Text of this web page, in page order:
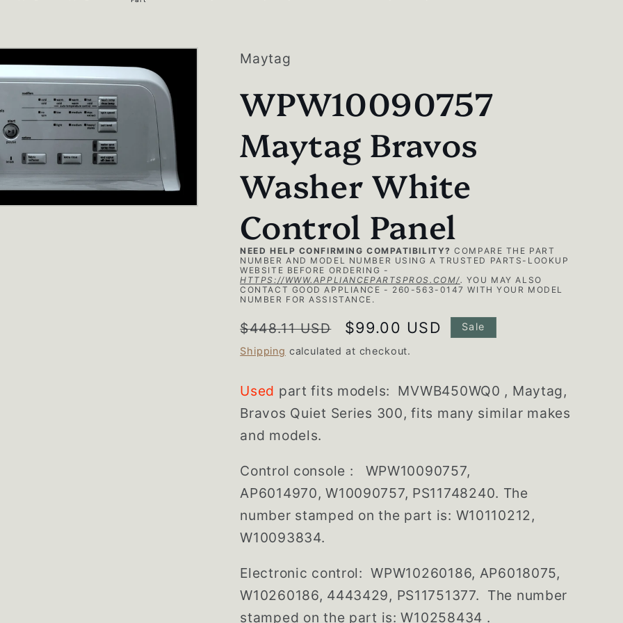
o
Maytag
WPW10090757
Maytag Bravos
Washer White
Control Panel
NEED HELP CONFIRMING COMPATIBILITY? COMPARE THE PART
NUMBER AND MODEL NUMBER USING A TRUSTED PARTS-LOOKUP
WEBSITE BEFORE ORDERING -
HTTPS://WWW.APPLIANCEPARTSPROS.COM/. YOU MAY ALSO
CONTACT GOOD APPLIANCE - 260-563-0147 WITH YOUR MODEL
NUMBER FOR ASSISTANCE.
Regular
price
$448.11 USD
Sale
price
$99.00 USD Sale
Shipping calculated at checkout.
Used part fits models: MVWB450WQ0 , Maytag,
Bravos Quiet Series 300, fits many similar makes
and models.
Control console :
WPW10090757,
AP6014970, W10090757, PS11748240. The
number stamped on the part is: W10110212,
W10093834.
Electronic control: WPW10260186, AP6018075,
W10260186, 4443429, PS11751377. The number
stamped on the part is: W10258434 .